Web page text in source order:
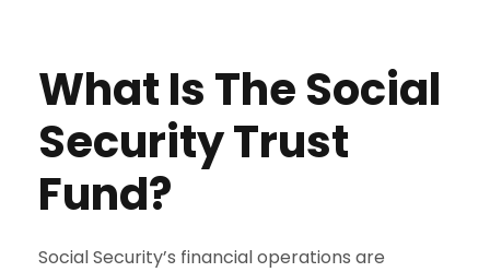
What Is The Social
Security Trust
Fund?
Social Security’s financial operations are